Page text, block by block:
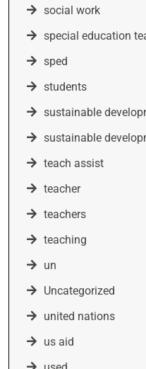
social work
special education
sped
students
sustainable
sustainable
teach assist
teacher
teachers
teaching
un
Uncategorized
united nations
us aid